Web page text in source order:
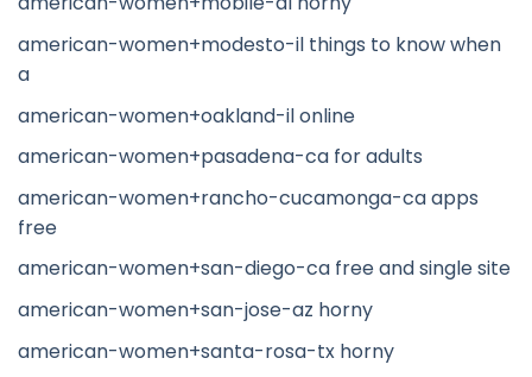
american-women+modesto-il things to know when
a
american-women+oakland-il online
american-women+pasadena-ca for adults
american-women+rancho-cucamonga-ca apps
free
american-women+san-diego-ca free and single site
american-women+san-jose-az horny
american-women+santa-rosa-tx horny